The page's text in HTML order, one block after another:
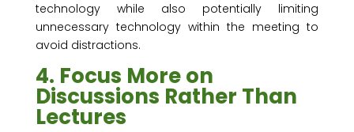
technology while also potentially limiting
unnecessary technology within the meeting to
avoid distractions.
4. Focus More on
Discussions Rather Than
Lectures